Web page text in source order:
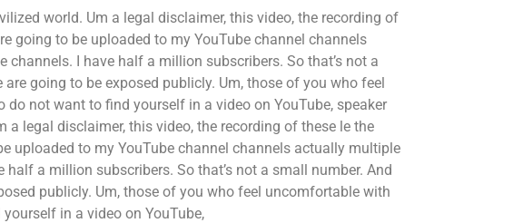
world. Um a legal disclaimer, this video, the recording of
going to be uploaded to my YouTube channel channels
I have half a million subscribers. So that’s not a
going to be exposed publicly. Um, those of you who feel
not want to find yourself in a video on YouTube, speaker
legal disclaimer, this video, the recording of these le the
uploaded to my YouTube channel channels actually multiple
a million subscribers. So that’s not a small number. And
publicly. Um, those of you who feel uncomfortable with
in a video on YouTube,